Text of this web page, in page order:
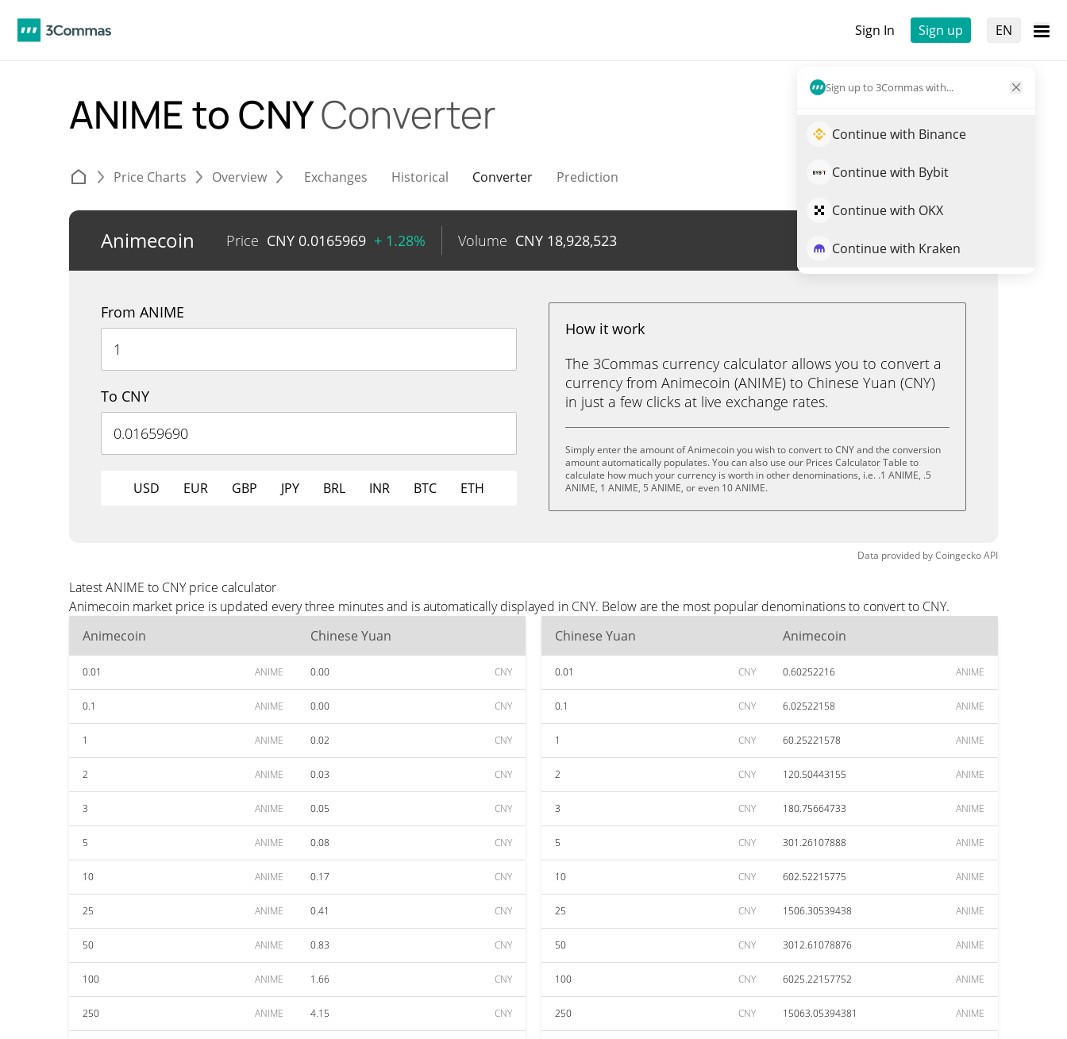
Sign In Sign up EN
Sign up to 3Commas with...
Continue with Binance
Continue with Bybit
Continue with OKX
Continue with Kraken
ANIME to CNYConverter
Price Charts Overview Exchanges Historical Converter Prediction
Animecoin Price CNY 0.0165969 + 1.28% Volume CNY 18,928,523 Trade ANIME
From ANIME
To CNY
USD EUR GBP JPY BRL INR BTC ETH
How it work
The 3Commas currency calculator allows you to convert a
currency from Animecoin (ANIME) to Chinese Yuan (CNY)
in just a few clicks at live exchange rates.
Simply enter the amount of Animecoin you wish to convert to CNY and the conversion
amount automatically populates. You can also use our Prices Calculator Table to
calculate how much your currency is worth in other denominations, i.e. .1 ANIME, .5
ANIME, 1 ANIME, 5 ANIME, or even 10 ANIME.
Data provided byCoingeckoAPI
Latest ANIME to CNY price calculator
Animecoin market price is updated every three minutes and is automatically displayed in CNY. Below are the most popular denominations to convert to CNY.
Animecoin
Chinese Yuan
0.01 ANIME 0.00 CNY
0.1 ANIME 0.00 CNY
1 ANIME 0.02 CNY
2 ANIME 0.03 CNY
3 ANIME 0.05 CNY
5 ANIME 0.08 CNY
10 ANIME 0.17 CNY
25 ANIME 0.41 CNY
50 ANIME 0.83 CNY
100 ANIME 1.66 CNY
250 ANIME 4.15 CNY
Chinese Yuan Animecoin
0.01 CNY 0.60252216 ANIME
0.1 CNY 6.02522158 ANIME
1 CNY 60.25221578 ANIME
2 CNY 120.50443155 ANIME
3 CNY 180.75664733 ANIME
5 CNY 301.26107888 ANIME
10 CNY 602.52215775 ANIME
25 CNY 1506.30539438 ANIME
50 CNY 3012.61078876 ANIME
100 CNY 6025.22157752 ANIME
250 CNY 15063.05394381 ANIME